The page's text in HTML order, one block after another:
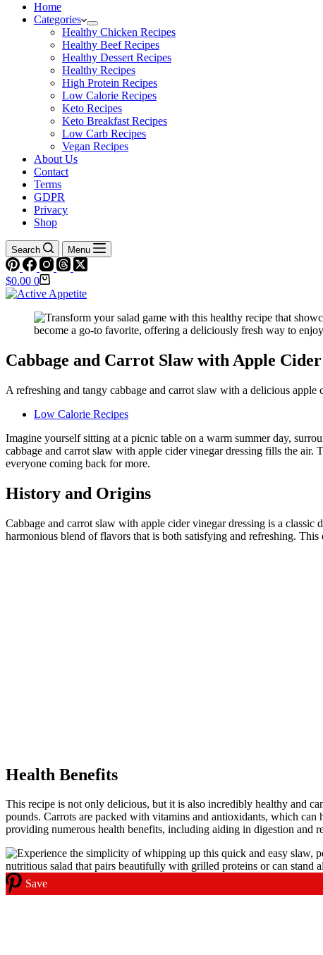
Home
Categories
Healthy Chicken Recipes
Healthy Beef Recipes
Healthy Dessert Recipes
Healthy Recipes
High Protein Recipes
Low Calorie Recipes
Keto Recipes
Keto Breakfast Recipes
Low Carb Recipes
Vegan Recipes
About Us
Contact
Terms
GDPR
Privacy
Shop
Search Menu
Shopping
cart
$0.00 0
Cabbage and Carrot Slaw with Apple
A refreshing and tangy cabbage and carrot slaw with a delicious
Low Calorie Recipes
Imagine yourself sitting at a picnic table on a warm summer day,
cabbage and carrot slaw with apple cider vinegar dressing fills the
everyone coming back for more.
History and Origins
Cabbage and carrot slaw with apple cider vinegar dressing is a classic
harmonious blend of flavors that is both satisfying and refreshing.
Health Benefits
This recipe is not only delicious, but it is also incredibly healthy and
pounds. Carrots are packed with vitamins and antioxidants, which
providing numerous health benefits, including aiding in digestion and
Save